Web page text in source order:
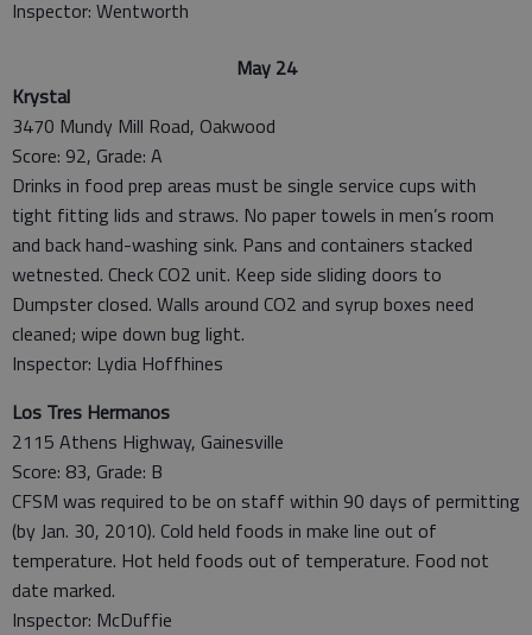
Inspector: Wentworth
May 24
Krystal
3470 Mundy Mill Road, Oakwood
Score: 92, Grade: A
Drinks in food prep areas must be single service cups with
tight fitting lids and straws. No paper towels in men’s room
and back hand-washing sink. Pans and containers stacked
wetnested. Check CO2 unit. Keep side sliding doors to
Dumpster closed. Walls around CO2 and syrup boxes need
cleaned; wipe down bug light.
Inspector: Lydia Hoffhines
Los Tres Hermanos
2115 Athens Highway, Gainesville
Score: 83, Grade: B
CFSM was required to be on staff within 90 days of permitting
(by Jan. 30, 2010). Cold held foods in make line out of
temperature. Hot held foods out of temperature. Food not
date marked.
Inspector: McDuffie